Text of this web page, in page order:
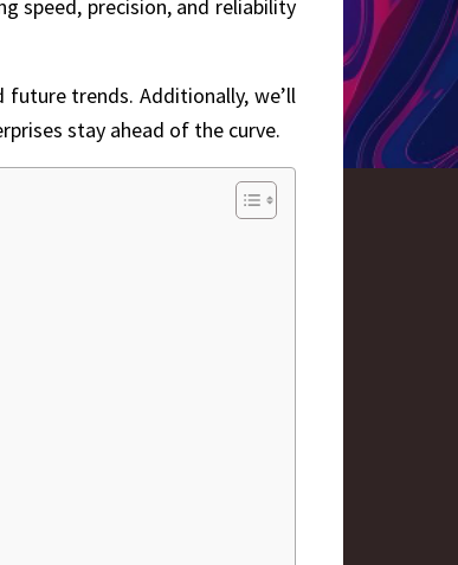
speed, precision, and reliability
trends. Additionally, we’ll
stay ahead of the curve.